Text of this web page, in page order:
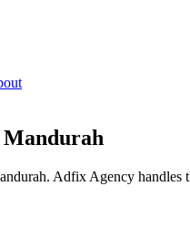
Adfix Agency